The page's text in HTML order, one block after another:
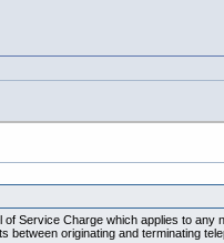
Service Charge which applies to any
originating and terminating